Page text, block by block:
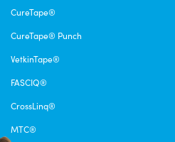
CureTape®
CureTape® Punch
VetkinTape®
FASCIQ®
CrossLinq®
MTC®